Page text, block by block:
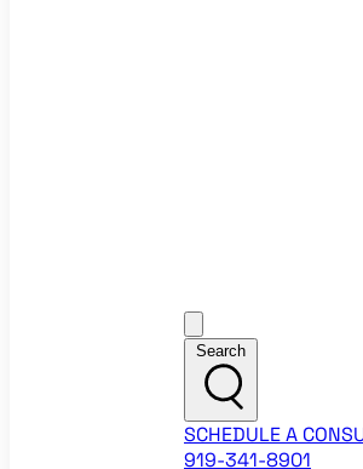
Search
SCHEDULE A
919-341-8901